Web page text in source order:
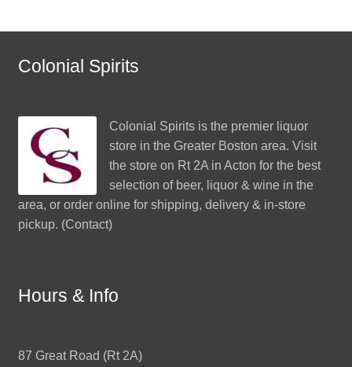
Colonial Spirits
Colonial Spiritsis the premier liquor
store in the Greater Boston area. Visit
the store on Rt 2A in Acton for the best
selection of beer, liquor & wine in the
area, or order online for shipping, delivery & in-store
pickup. (Contact)
Hours & Info
87 Great Road (Rt 2A)